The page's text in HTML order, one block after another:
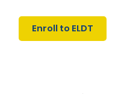
N
I
NG
Enroll to ELDT